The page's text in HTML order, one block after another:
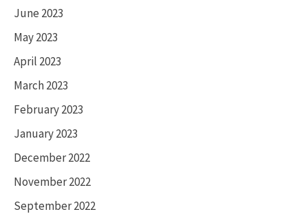
June 2023
May 2023
April 2023
March 2023
February 2023
January 2023
December 2022
November 2022
September 2022